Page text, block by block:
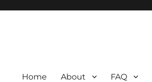
Home About FAQ